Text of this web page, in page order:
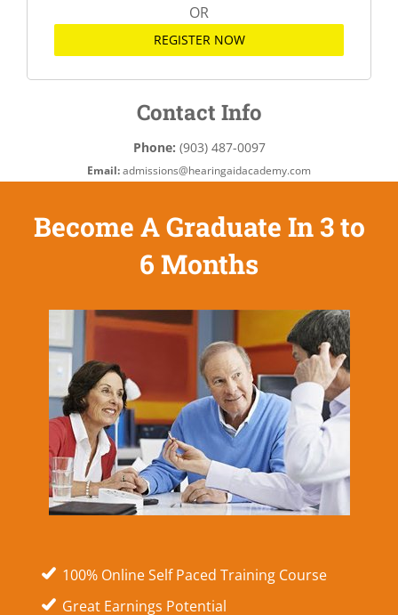
OR
REGISTER NOW
Contact Info
Phone: (903) 487-0097
Email:admissions@hearingaidacademy.com
Become A Graduate In 3 to
6 Months
100% Online Self Paced Training Course
Great Earnings Potential